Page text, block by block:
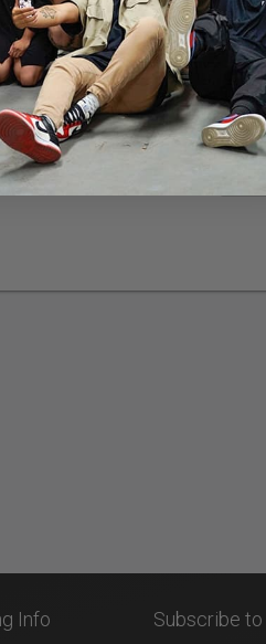
coated filter
$2.00
$6.00
$1.50
Info Subscribe